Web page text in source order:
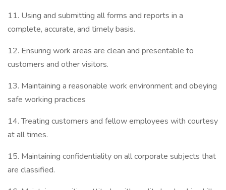
11. Using and submitting all forms and reports in a
complete, accurate, and timely basis.
12. Ensuring work areas are clean and presentable to
customers and other visitors.
13. Maintaining a reasonable work environment and obeying
safe working practices
14. Treating customers and fellow employees with courtesy
at all times.
15. Maintaining confidentiality on all corporate subjects that
are classified.